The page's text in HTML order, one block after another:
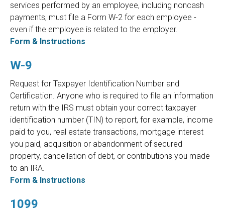
services performed by an employee, including noncash
payments, must file a Form W-2 for each employee -
even if the employee is related to the employer.
Form & Instructions
W-9
Request for Taxpayer Identification Number and
Certification. Anyone who is required to file an information
return with the IRS must obtain your correct taxpayer
identification number (TIN) to report, for example, income
paid to you, real estate transactions, mortgage interest
you paid, acquisition or abandonment of secured
property, cancellation of debt, or contributions you made
to an IRA.
Form & Instructions
1099